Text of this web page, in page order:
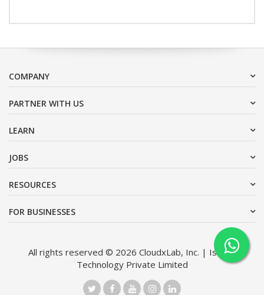
COMPANY
PARTNER WITH US
LEARN
JOBS
RESOURCES
FOR BUSINESSES
All rights reserved © 2026 CloudxLab, Inc. | Issimo
Technology Private Limited